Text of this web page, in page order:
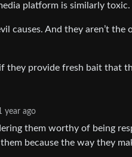
platform is similarly toxic.
causes. And they aren’t the
provide fresh bait that
year ago
them worthy of being
because the way they